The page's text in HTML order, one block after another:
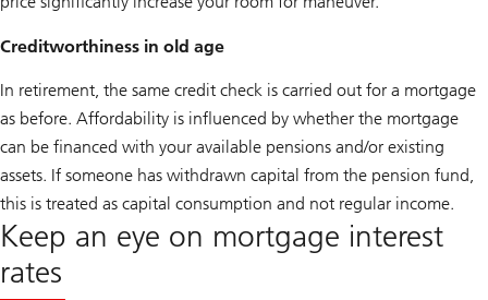
Creditworthiness in old age
In retirement, the same credit check is carried out for a mortgage
as before. Affordability is influenced by whether the mortgage
can be financed with your available pensions and/or existing
assets. If someone has withdrawn capital from the pension fund,
this is treated as capital consumption and not regular income.
Keep an eye on mortgage interest
rates